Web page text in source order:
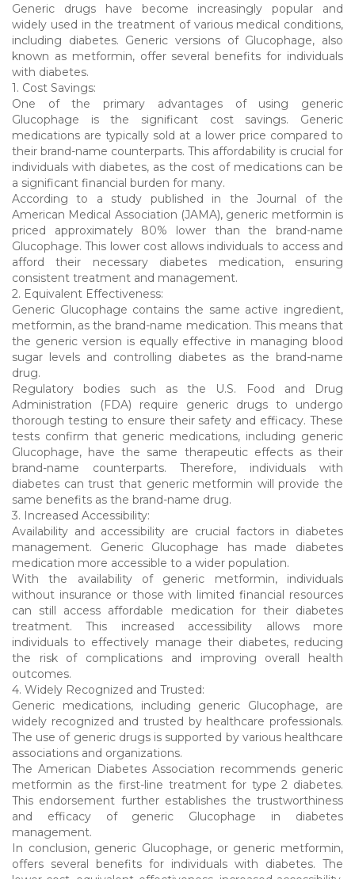
Generic drugs have become increasingly popular and
widely used in the treatment of various medical conditions,
including diabetes. Generic versions of Glucophage, also
known as metformin, offer several benefits for individuals
with diabetes.
1. Cost Savings:
One of the primary advantages of using generic
Glucophage is the significant cost savings. Generic
medications are typically sold at a lower price compared to
their brand-name counterparts. This affordability is crucial for
individuals with diabetes, as the cost of medications can be
a significant financial burden for many.
According to a study published in the Journal of the
American Medical Association (JAMA), generic metformin is
priced approximately 80% lower than the brand-name
Glucophage. This lower cost allows individuals to access and
afford their necessary diabetes medication, ensuring
consistent treatment and management.
2. Equivalent Effectiveness:
Generic Glucophage contains the same active ingredient,
metformin, as the brand-name medication. This means that
the generic version is equally effective in managing blood
sugar levels and controlling diabetes as the brand-name
drug.
Regulatory bodies such as the U.S. Food and Drug
Administration (FDA) require generic drugs to undergo
thorough testing to ensure their safety and efficacy. These
tests confirm that generic medications, including generic
Glucophage, have the same therapeutic effects as their
brand-name counterparts. Therefore, individuals with
diabetes can trust that generic metformin will provide the
same benefits as the brand-name drug.
3. Increased Accessibility:
Availability and accessibility are crucial factors in diabetes
management. Generic Glucophage has made diabetes
medication more accessible to a wider population.
With the availability of generic metformin, individuals
without insurance or those with limited financial resources
can still access affordable medication for their diabetes
treatment. This increased accessibility allows more
individuals to effectively manage their diabetes, reducing
the risk of complications and improving overall health
outcomes.
4. Widely Recognized and Trusted:
Generic medications, including generic Glucophage, are
widely recognized and trusted by healthcare professionals.
The use of generic drugs is supported by various healthcare
associations and organizations.
The American Diabetes Association recommends generic
metformin as the first-line treatment for type 2 diabetes.
This endorsement further establishes the trustworthiness
and efficacy of generic Glucophage in diabetes
management.
In conclusion, generic Glucophage, or generic metformin,
offers several benefits for individuals with diabetes. The